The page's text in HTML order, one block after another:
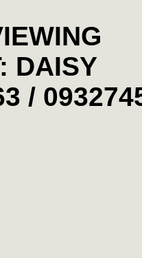
DAISY
/